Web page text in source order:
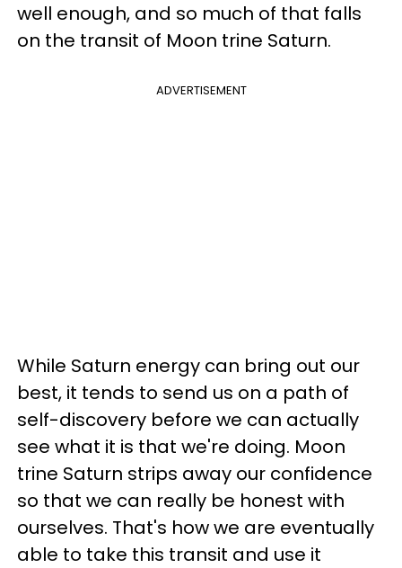
well enough, and so much of that falls
on the transit of Moon trine Saturn.
ADVERTISEMENT
While Saturn energy can bring out our
best, it tends to send us on a path of
self-discovery before we can actually
see what it is that we're doing. Moon
trine Saturn strips away our confidence
so that we can really be honest with
ourselves. That's how we are eventually
able to take this transit and use it